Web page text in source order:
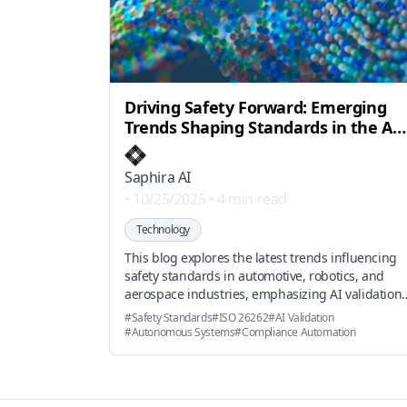
Driving Safety Forward: Emerging
Trends Shaping Standards in the Age
of AI
Saphira AI
• 10/25/2025 • 4 min read
Technology
This blog explores the latest trends influencing
safety standards in automotive, robotics, and
aerospace industries, emphasizing AI validation,
evolving ISO standards, and market shifts
autonomous systems, highlighting how AI-
#Safety Standards#ISO 26262#AI Validation
#Autonomous Systems#Compliance Automation